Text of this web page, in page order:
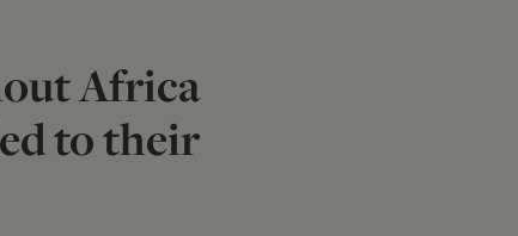
Africa
to their